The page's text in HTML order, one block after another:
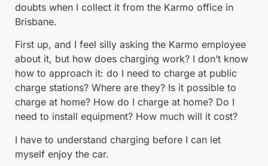
doubts when I collect it from the Karmo office in
Brisbane.
First up, and I feel silly asking the Karmo employee
about it, but how does charging work? I don’t know
how to approach it: do I need to charge at public
charge stations? Where are they? Is it possible to
charge at home? How do I charge at home? Do I
need to install equipment? How much will it cost?
I have to understand charging before I can let
myself enjoy the car.